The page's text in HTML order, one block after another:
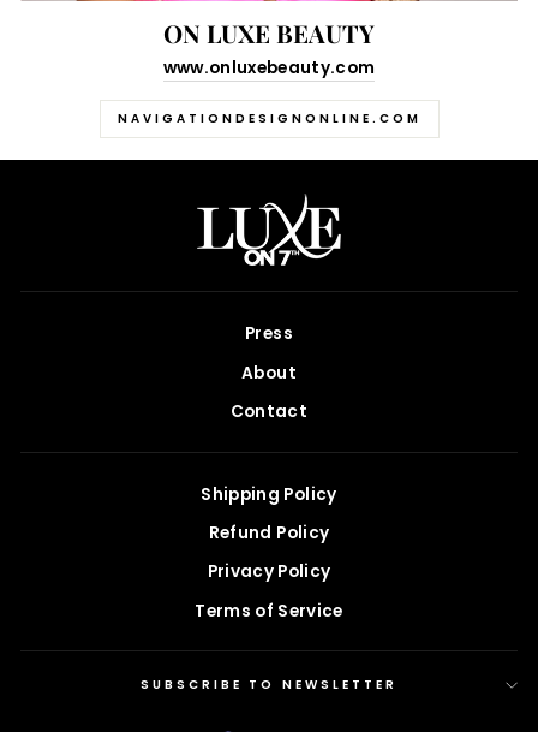
ON LUXE BEAUTY
www.onluxebeauty.com
NAVIGATIONDESIGNONLINE.COM
Press
About
Contact
Shipping Policy
Refund Policy
Privacy Policy
Terms of Service
SUBSCRIBE TO NEWSLETTER